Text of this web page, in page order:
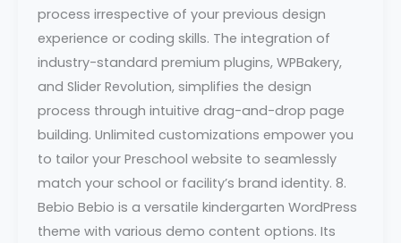
process irrespective of your previous design
experience or coding skills. The integration of
industry-standard premium plugins, WPBakery,
and Slider Revolution, simplifies the design
process through intuitive drag-and-drop page
building. Unlimited customizations empower you
to tailor your Preschool website to seamlessly
match your school or facility’s brand identity. 8.
Bebio Bebio is a versatile kindergarten WordPress
theme with various demo content options. Its